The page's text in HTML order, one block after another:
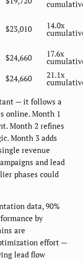
$23,010 14.0x
$24,660 17.6x
$24,660 21.1x
— it follows a
online. Month 1
Month 2 refines
Month 3 adds
revenue
and lead
phases could
data, 90%
by
are
effort —
lead flow